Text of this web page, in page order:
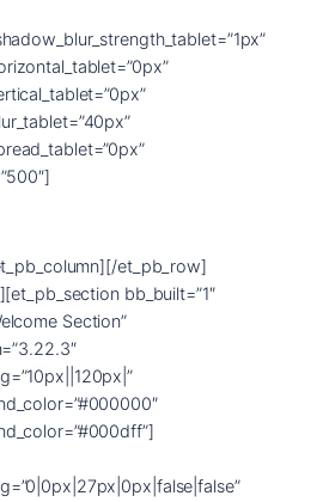
et_pb_row]
bb_built=”1″
Section”